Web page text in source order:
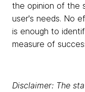
the opinion of the
user's needs. No
is enough to
measure of
Disclaimer: The